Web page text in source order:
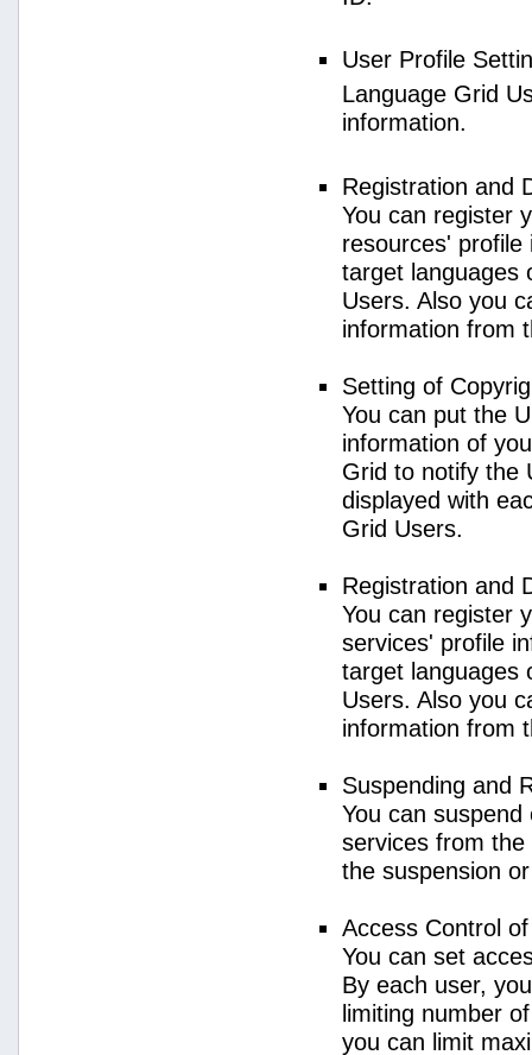
User Profile
Language Grid
information.
Registration and
You can register
resources'
target languages
Users. Also you
information from
Setting of
You can put the
information of
Grid to notify the
displayed with
Grid Users.
Registration and
You can register
services' profile
target languages
Users. Also you
information from
Suspending and
You can
services from
the suspension
Access Control
You can set
By each user,
limiting number
you can limit